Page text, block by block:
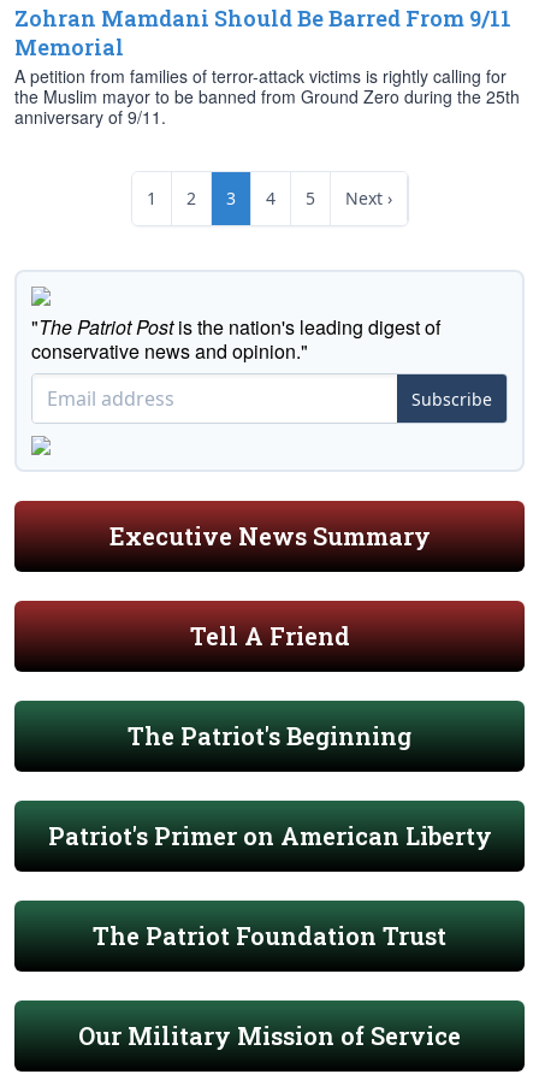
Zohran Mamdani Should Be Barred From 9/11
Memorial
A petition from families of terror-attack victims is rightly calling for
the Muslim mayor to be banned from Ground Zero during the 25th
anniversary of 9/11.
1 2 3 4 5 Next ›
"The Patriot Postis the nation's leading digest of
conservative news and opinion."
Subscribe
Executive News Summary
Tell A Friend
The Patriot's Beginning
Patriot's Primer on American Liberty
The Patriot Foundation Trust
Our Military Mission of Service